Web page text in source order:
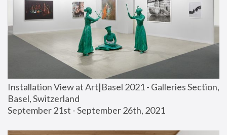
Installation View at Art|Basel 2021 - Galleries Section,
Basel, Switzerland
September 21st - September 26th, 2021